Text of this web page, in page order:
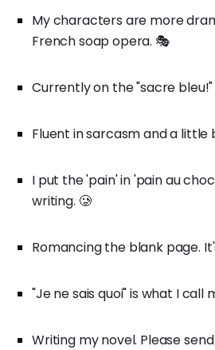
My characters are more
French soap opera. 🎭
Currently on the "sacre
Fluent in sarcasm and a
I put the 'pain' in 'pain au
writing. 🥲
Romancing the blank page.
"Je ne sais quoi" is what I call
Writing my novel. Please